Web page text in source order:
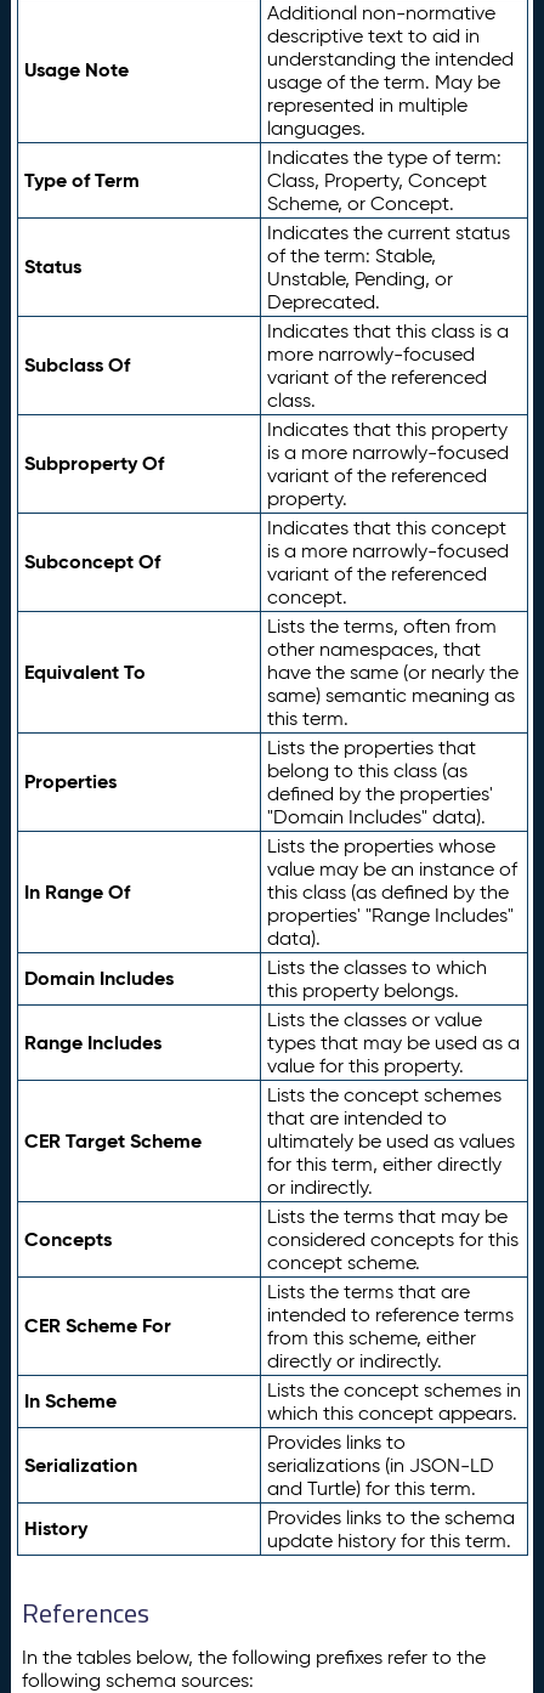
Usage Note
Additional non-normative
descriptive text to aid in
understanding the intended
usage of the term. May be
represented in multiple
languages.
Type of Term
Indicates the type of term:
Class, Property, Concept
Scheme, or Concept.
Status
Indicates the current status
of the term: Stable,
Unstable, Pending, or
Deprecated.
Subclass Of
Indicates that this class is a
more narrowly-focused
variant of the referenced
class.
Subproperty Of
Indicates that this property
is a more narrowly-focused
variant of the referenced
property.
Subconcept Of
Indicates that this concept
is a more narrowly-focused
variant of the referenced
concept.
Equivalent To
Lists the terms, often from
other namespaces, that
have the same (or nearly the
same) semantic meaning as
this term.
Properties
Lists the properties that
belong to this class (as
defined by the properties'
"Domain Includes" data).
In Range Of
Lists the properties whose
value may be an instance of
this class (as defined by the
properties' "Range Includes"
data).
Domain Includes
Lists the classes to which
this property belongs.
Range Includes
Lists the classes or value
types that may be used as a
value for this property.
CER Target Scheme
Lists the concept schemes
that are intended to
ultimately be used as values
for this term, either directly
or indirectly.
Concepts
Lists the terms that may be
considered concepts for this
concept scheme.
CER Scheme For
Lists the terms that are
intended to reference terms
from this scheme, either
directly or indirectly.
In Scheme
Lists the concept schemes in
which this concept appears.
Serialization
Provides links to
serializations (in JSON-LD
and Turtle) for this term.
History
Provides links to the schema
update history for this term.
References
In the tables below, the following prefixes refer to the
following schema sources: